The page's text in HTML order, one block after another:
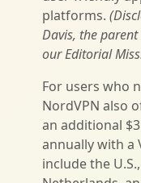
platforms.
Davis, the parent
our Editorial
For users who
NordVPN also
an additional
annually with a
include the